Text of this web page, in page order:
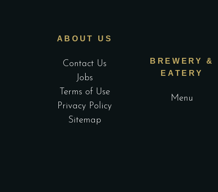
ABOUT US
Contact Us
Jobs
Terms of Use
Privacy Policy
Sitemap
BREWERY &
EATERY
Menu